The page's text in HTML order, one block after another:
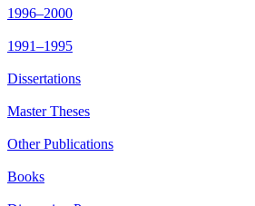
1996–2000
1991–1995
Dissertations
Master Theses
Other Publications
Books